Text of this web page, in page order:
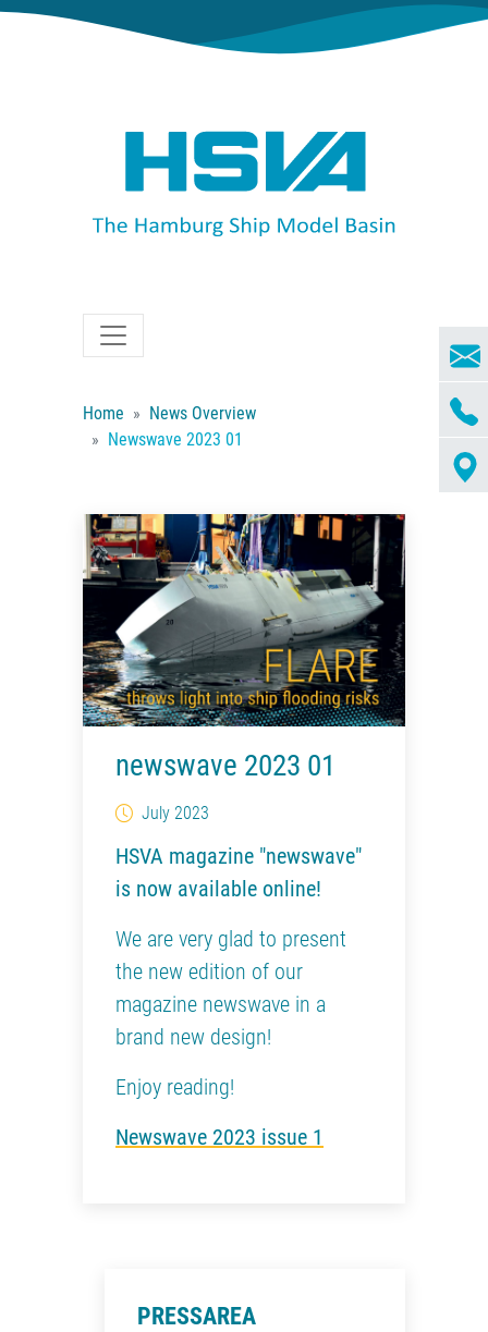
Home
News Overview
Newswave 2023 01
newswave 2023 01
July 2023
HSVA magazine "newswave"
is now available online!
We are very glad to present
the new edition of our
magazine newswave in a
brand new design!
Enjoy reading!
Newswave 2023 issue 1
PRESSAREA